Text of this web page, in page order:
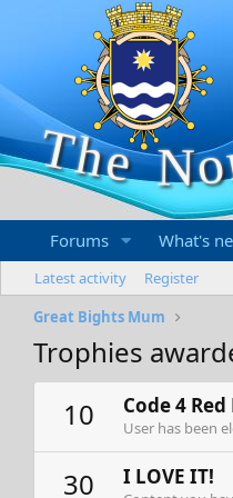
Forums What's
Latest activity
Register
Great Bights Mum
Trophies
10
Code 4 Red
User has been
30 I LOVE IT!